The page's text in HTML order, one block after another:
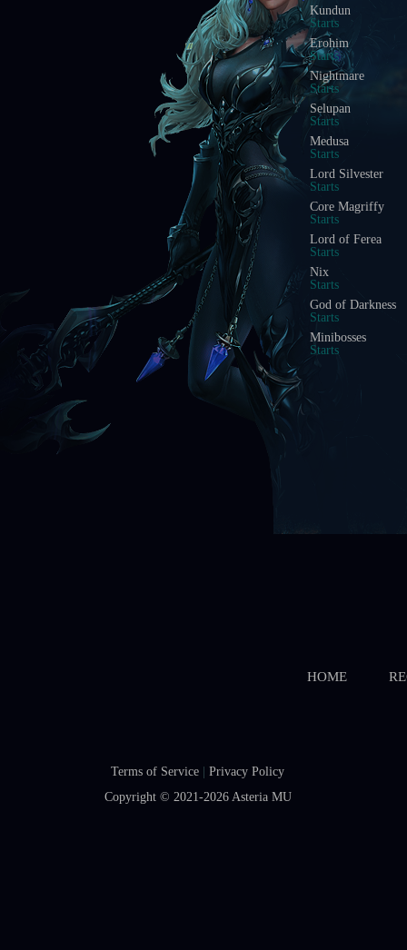
Kundun
Starts
Erohim
Starts
Nightmare
Starts
Selupan
Starts
Medusa
Starts
Lord Silvester
Starts
Core Magriffy
Lord of Ferea
Starts
God of Darkness
Starts
Minibosses
Starts
HOME
Terms of Service
Privacy Policy
Copyright © 2021-2026 Asteria MU